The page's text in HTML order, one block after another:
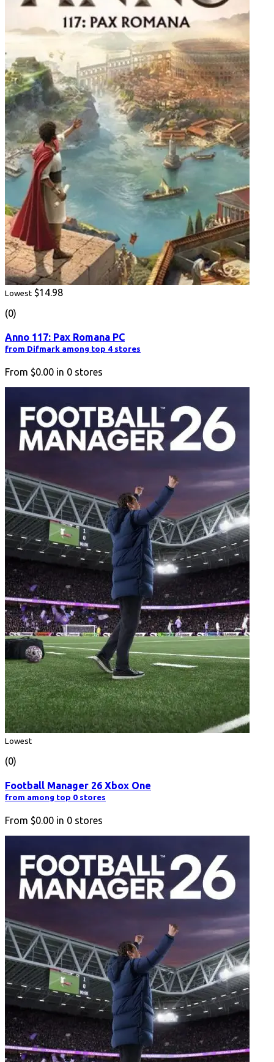
Lowest $14.98
(0)
Anno 117: Pax Romana PC
from Difmark among top 4 stores
From $0.00 in 0 stores
Lowest
(0)
Football Manager 26 Xbox One
from among top 0 stores
From $0.00 in 0 stores